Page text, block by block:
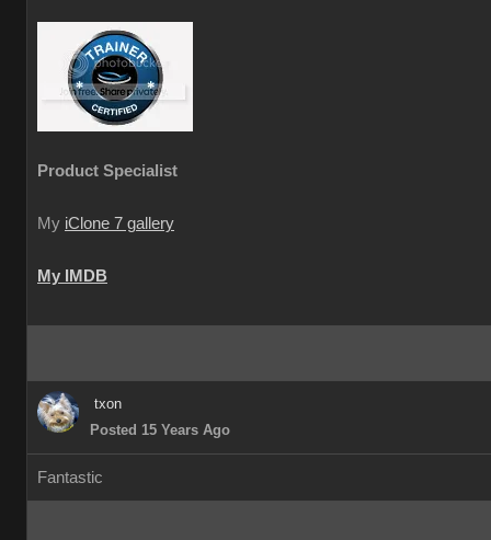
Product Specialist
My iClone 7 gallery
My IMDB
txon
Posted 15 Years Ago
Fantastic